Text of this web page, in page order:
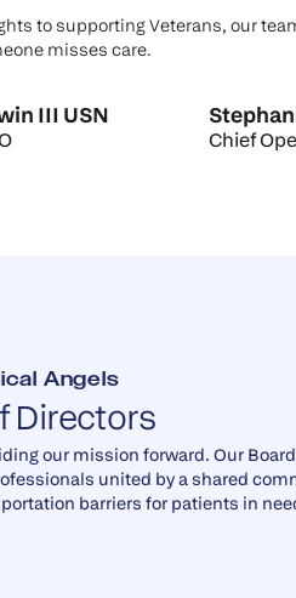
to supporting Veterans, our
misses care.
III USN
Chief
Angels
Directors
our mission forward. Our
united by a shared
barriers for patients in